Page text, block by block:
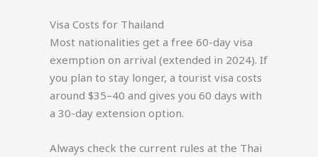
Visa Costs for Thailand
Most nationalities get a free 60-day visa
exemption on arrival (extended in 2024). If
you plan to stay longer, a tourist visa costs
around $35–40 and gives you 60 days with
a 30-day extension option.
Always check the current rules at the Thai